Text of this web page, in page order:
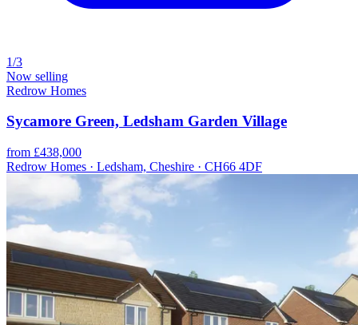
1/3
Now selling
Redrow Homes
Sycamore Green, Ledsham Garden Village
from £438,000
Redrow Homes · Ledsham, Cheshire · CH66 4DF